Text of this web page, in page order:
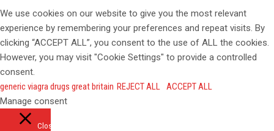
We use cookies on our website to give you the most relevant
experience by remembering your preferences and repeat visits. By
clicking “ACCEPT ALL”, you consent to the use of ALL the cookies.
However, you may visit "Cookie Settings" to provide a controlled
consent.
generic viagra drugs great britain REJECT ALL ACCEPT ALL
Manage consent
Close